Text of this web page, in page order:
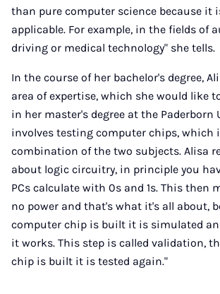
than pure computer science because it
applicable. For example, in the fields of
driving or medical technology" she tells.
In the course of her bachelor's degree,
area of expertise, which she would like
in her master's degree at the Paderborn
involves testing computer chips, which
combination of the two subjects. Alisa
about logic circuitry, in principle you
PCs calculate with 0s and 1s. This then
no power and that's what it's all about,
computer chip is built it is simulated
it works. This step is called validation,
chip is built it is tested again."